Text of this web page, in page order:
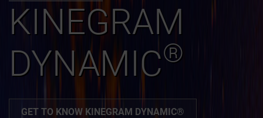
KINEGRAM
DYNAMIC®
GET TO KNOW KINEGRAM DYNAMIC®